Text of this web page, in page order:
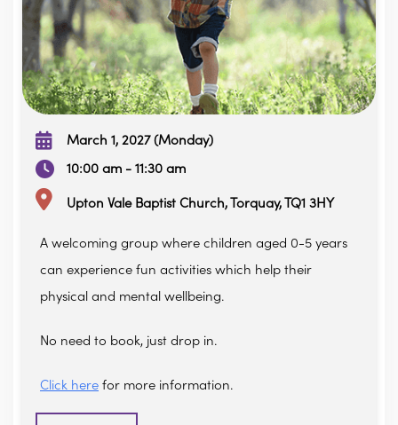
March 1, 2027 (Monday)
10:00 am - 11:30 am
Upton Vale Baptist Church, Torquay, TQ1 3HY
A welcoming group where children aged 0-5 years
can experience fun activities which help their
physical and mental wellbeing.
No need to book, just drop in.
Click here for more information.